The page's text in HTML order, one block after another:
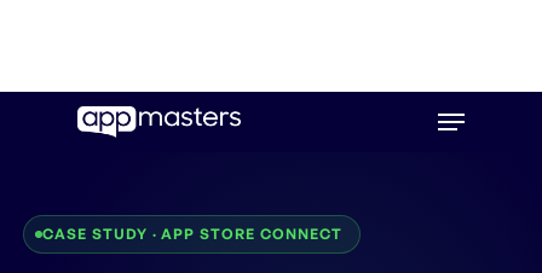
Menu
CASE STUDY · APP STORE CONNECT